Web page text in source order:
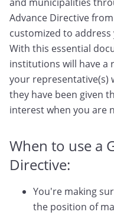
Advance Directive
customized to
With this essential
institutions will have a
your representative(s)
they have been given
interest when you are
When to use a
Directive:
You're making
the position of